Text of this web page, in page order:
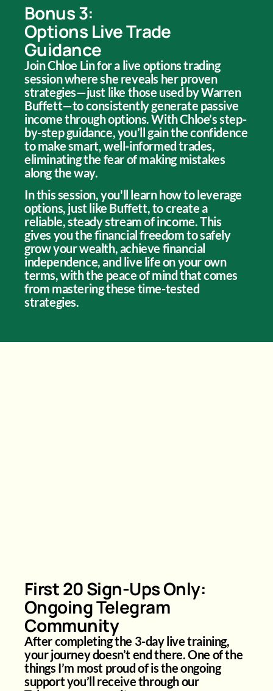
Bonus 3:
Options Live Trade
Guidance
Join Chloe Lin for a live options trading
session where she reveals her proven
strategies—just like those used by Warren
Buffett—to consistently generate passive
income through options. With Chloe’s step-
by-step guidance, you’ll gain the confidence
to make smart, well-informed trades,
eliminating the fear of making mistakes
along the way.
In this session, you'll learn how to leverage
options, just like Buffett, to create a
reliable, steady stream of income. This
gives you the financial freedom to safely
grow your wealth, achieve financial
independence, and live life on your own
terms, with the peace of mind that comes
from mastering these time-tested
strategies.
First 20 Sign-Ups Only:
Ongoing Telegram
Community
After completing the 3-day live training,
your journey doesn’t end there. One of the
things I’m most proud of is the ongoing
support you’ll receive through our